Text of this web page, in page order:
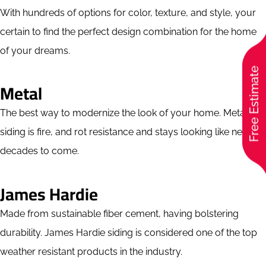
With hundreds of options for color, texture, and style, your
certain to find the perfect design combination for the home
of your dreams.
Metal
The best way to modernize the look of your home. Metal
siding is fire, and rot resistance and stays looking like new for
decades to come.
James Hardie
Made from sustainable fiber cement, having bolstering
durability. James Hardie siding is considered one of the top
weather resistant products in the industry.
Free Estimate